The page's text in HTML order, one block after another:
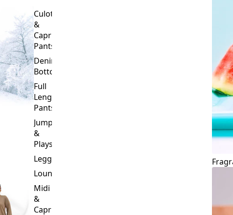
Culottes
&
Capri
Pants
Denim
Bottoms
Full
Length
Pants
Jumpsuits
&
Playsuits
Leggings
Loungewear
Midi
&
Capri